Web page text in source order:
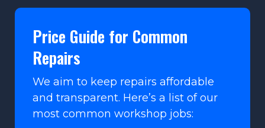
Price Guide for Common
Repairs
We aim to keep repairs affordable
and transparent. Here’s a list of our
most common workshop jobs: